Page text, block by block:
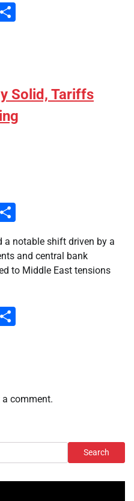
WhatsApp
Solid, Tariffs
a notable shift driven by a
and central bank
to Middle East tensions
comment.
Search